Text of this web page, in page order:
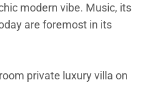
modern vibe. Music, its
are foremost in its
private luxury villa on